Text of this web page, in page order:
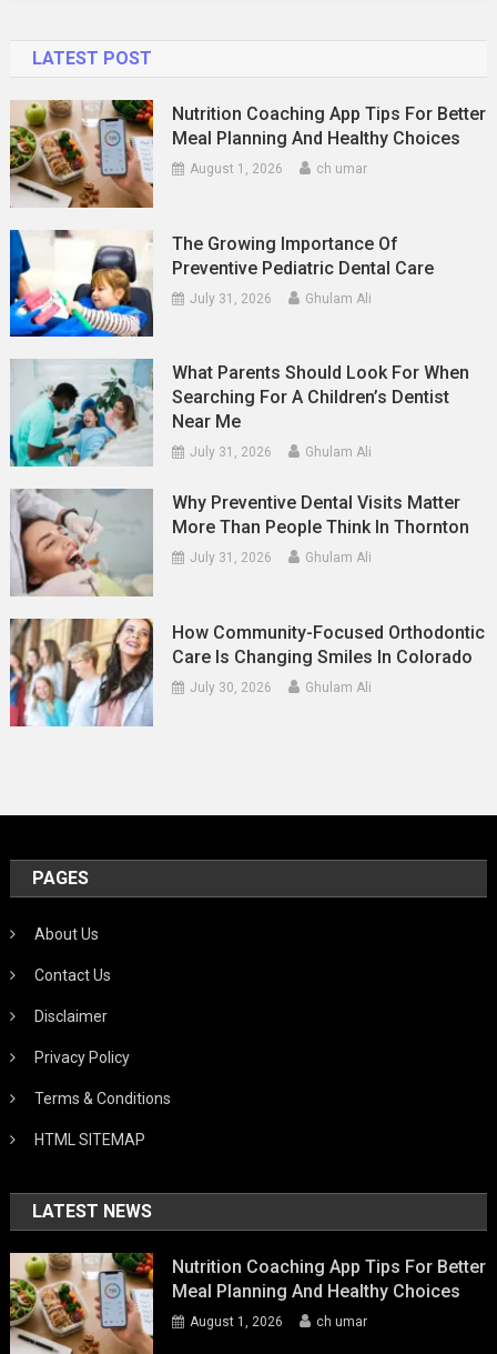
LATEST POST
Nutrition Coaching App Tips For Better
Meal Planning And Healthy Choices
August 1, 2026 ch umar
The Growing Importance Of
Preventive Pediatric Dental Care
July 31, 2026 Ghulam Ali
What Parents Should Look For When
Searching For A Children’s Dentist
Near Me
July 31, 2026 Ghulam Ali
Why Preventive Dental Visits Matter
More Than People Think In Thornton
July 31, 2026 Ghulam Ali
How Community-Focused Orthodontic
Care Is Changing Smiles In Colorado
July 30, 2026 Ghulam Ali
PAGES
About Us
Contact Us
Disclaimer
Privacy Policy
Terms & Conditions
HTML SITEMAP
LATEST NEWS
Nutrition Coaching App Tips For Better
Meal Planning And Healthy Choices
August 1, 2026 ch umar